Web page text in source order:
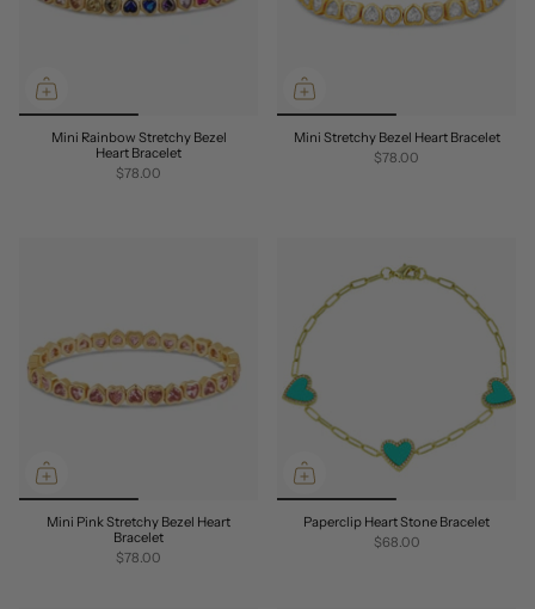
Mini Rainbow Stretchy Bezel
Heart Bracelet
$78.00
Mini Stretchy Bezel Heart Bracelet
$78.00
Mini Pink Stretchy Bezel Heart
Bracelet
$78.00
Paperclip Heart Stone Bracelet
$68.00